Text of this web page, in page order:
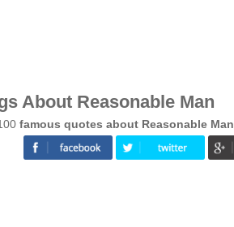
About Reasonable Man
famous quotes about Reasonable Man